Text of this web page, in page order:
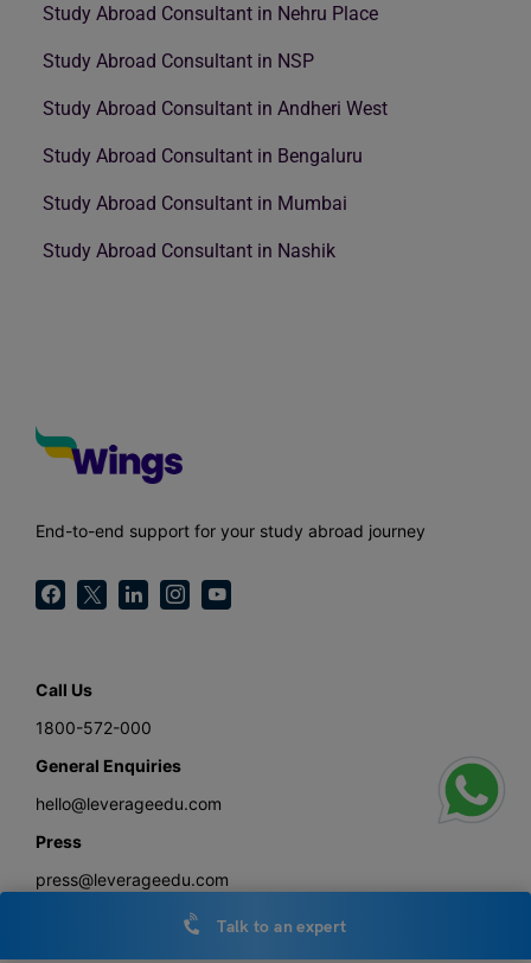
Study Abroad Consultant in Nehru Place
Study Abroad Consultant in NSP
Study Abroad Consultant in Andheri West
Study Abroad Consultant in Bengaluru
Study Abroad Consultant in Mumbai
Study Abroad Consultant in Nashik
End-to-end support for your study abroad journey
Call Us
1800-572-000
General Enquiries
hello@leverageedu.com
Press
press@leverageedu.com
Talk to an expert